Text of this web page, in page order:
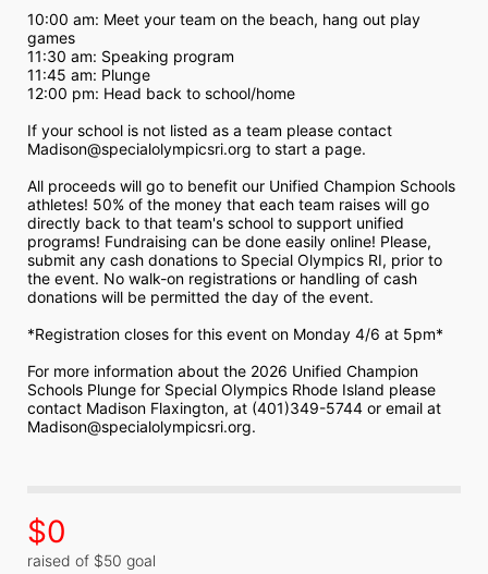
10:00 am: Meet your team on the beach, hang out play
games
11:30 am: Speaking program
11:45 am: Plunge
12:00 pm: Head back to school/home
If your school is not listed as a team please contact
Madison@specialolympicsri.org to start a page.
All proceeds will go to benefit our Unified Champion Schools
athletes! 50% of the money that each team raises will go
directly back to that team's school to support unified
programs! Fundraising can be done easily online! Please,
submit any cash donations to Special Olympics RI, prior to
the event. No walk-on registrations or handling of cash
donations will be permitted the day of the event.
*Registration closes for this event on Monday 4/6 at 5pm*
For more information about the 2026 Unified Champion
Schools Plunge for Special Olympics Rhode Island please
contact Madison Flaxington, at (401)349-5744 or email at
Madison@specialolympicsri.org.
$0
raised of $50 goal